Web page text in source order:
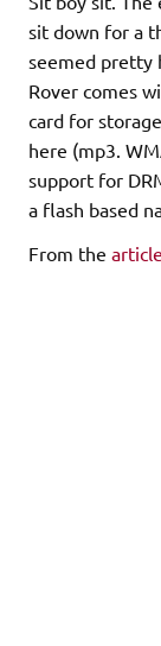
sit down for a
seemed pretty
Rover comes
card for
here (mp3.
support for
a flash based
From the